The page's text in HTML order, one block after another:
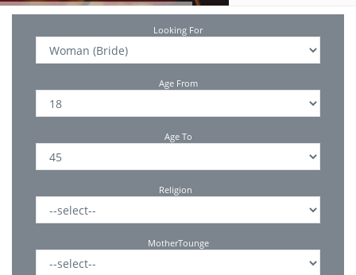
Looking For
Age From
Age To
Religion
MotherTounge